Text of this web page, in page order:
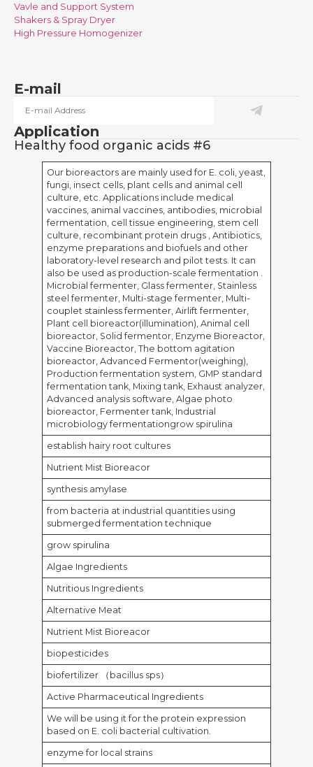
Vavle and Support System
Shakers & Spray Dryer
High Pressure Homogenizer
E-mail
Application
Healthy food organic acids #6
Our bioreactors are mainly used for E. coli, yeast,
fungi, insect cells, plant cells and animal cell
culture, etc. Applications include medical
vaccines, animal vaccines, antibodies, microbial
fermentation, cell tissue engineering, stem cell
culture, recombinant protein drugs , Antibiotics,
enzyme preparations and biofuels and other
laboratory-level research and pilot tests. It can
also be used as production-scale fermentation .
Microbial fermenter, Glass fermenter, Stainless
steel fermenter, Multi-stage fermenter, Multi-
couplet stainless fermenter, Airlift fermenter,
Plant cell bioreactor(illumination), Animal cell
bioreactor, Solid fermentor, Enzyme Bioreactor,
Vaccine Bioreactor, The bottom agitation
bioreactor, Advanced Fermentor(weighing),
Production fermentation system, GMP standard
fermentation tank, Mixing tank, Exhaust analyzer,
Advanced analysis software, Algae photo
bioreactor, Fermenter tank, Industrial
microbiology fermentationgrow spirulina
establish hairy root cultures
Nutrient Mist Bioreacor
synthesis amylase
from bacteria at industrial quantities using
submerged fermentation technique
grow spirulina
Algae Ingredients
Nutritious Ingredients
Alternative Meat
Nutrient Mist Bioreacor
biopesticides
biofertilizer （bacillus sps）
Active Pharmaceutical Ingredients
We will be using it for the protein expression
based on E. coli bacterial cultivation.
enzyme for local strains